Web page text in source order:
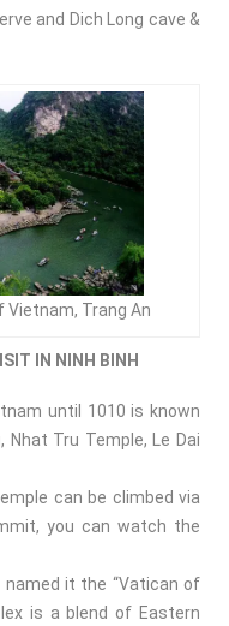
and Dich Long cave &
Vietnam, Trang An
IN NINH BINH
until 1010 is known
Tru Temple, Le Dai
can be climbed via
you can watch the
it the “Vatican of
is a blend of Eastern